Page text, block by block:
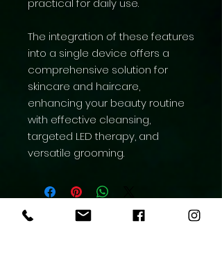
practical for daily use.
The integration of these features
into a single device offers a
comprehensive solution for
skincare and haircare,
enhancing your beauty routine
with effective cleansing,
targeted LED therapy, and
versatile grooming.